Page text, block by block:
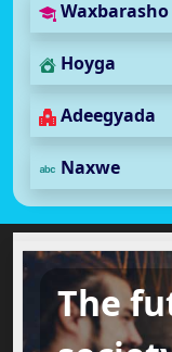
Waxbarasho
Hoyga
Adeegyada
Naxwe
The